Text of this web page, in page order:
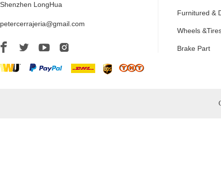
Shenzhen LongHua
petercerrajeria@gmail.com
Furnitured &
Wheels
Brake Part